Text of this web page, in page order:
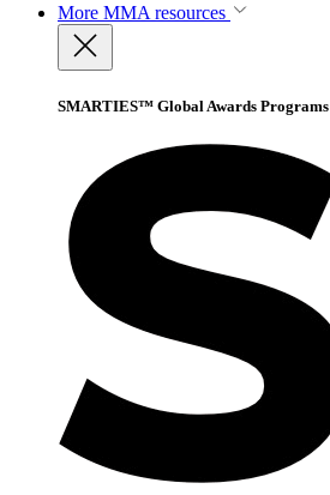
More MMA resources
SMARTIES™ Global Awards Programs